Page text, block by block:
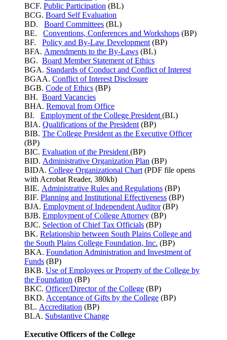
BCF. Public Participation (BL)
BCG. Board Self Evaluation
BD. Board Committees (BL)
BE. Conventions, Conferences and Workshops (BP)
BF. Policy and By-Law Development (BP)
BFA. Amendments to the By-Laws (BL)
BG. Board Member Statement of Ethics
BGA. Standards of Conduct and Conflict of Interest
BGAA. Conflict of Interest Disclosure
BGB. Code of Ethics (BP)
BH. Board Vacancies
BHA. Removal from Office
BI. Employment of the College President (BL)
BIA. Qualifications of the President (BP)
BIB. The College President as the Executive Officer
(BP)
BIC. Evaluation of the President (BP)
BID. Administrative Organization Plan (BP)
BIDA. College Organizational Chart (PDF file opens
with Acrobat Reader, 380kb)
BIE. Administrative Rules and Regulations (BP)
BIF. Planning and Institutional Effectiveness (BP)
BJA. Employment of Independent Auditor(BP)
BJB. Employment of College Attorney (BP)
BJC. Selection of Chief Tax Officials (BP)
BK. Relationship between South Plains College and
the South Plains College Foundation, Inc. (BP)
BKA. Foundation Administration and Investment of
Funds (BP)
BKB. Use of Employees or Property of the College by
the Foundation (BP)
BKC. Officer/Director of the College (BP)
BKD. Acceptance of Gifts by the College (BP)
BL. Accreditation (BP)
BLA. Substantive Change
Executive Officers of the College